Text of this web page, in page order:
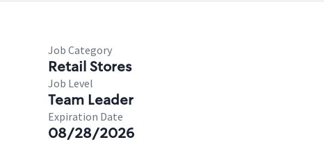
Job Category
Retail Stores
Job Level
Team Leader
Expiration Date
08/28/2026